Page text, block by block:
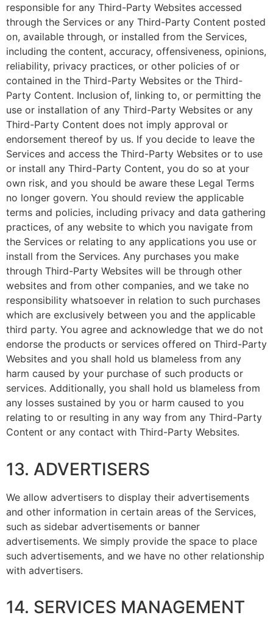
responsible for any Third-Party Websites accessed
through the Services or any Third-Party Content posted
on, available through, or installed from the Services,
including the content, accuracy, offensiveness, opinions,
reliability, privacy practices, or other policies of or
contained in the Third-Party Websites or the Third-
Party Content. Inclusion of, linking to, or permitting the
use or installation of any Third-Party Websites or any
Third-Party Content does not imply approval or
endorsement thereof by us. If you decide to leave the
Services and access the Third-Party Websites or to use
or install any Third-Party Content, you do so at your
own risk, and you should be aware these Legal Terms
no longer govern. You should review the applicable
terms and policies, including privacy and data gathering
practices, of any website to which you navigate from
the Services or relating to any applications you use or
install from the Services. Any purchases you make
through Third-Party Websites will be through other
websites and from other companies, and we take no
responsibility whatsoever in relation to such purchases
which are exclusively between you and the applicable
third party. You agree and acknowledge that we do not
endorse the products or services offered on Third-Party
Websites and you shall hold us blameless from any
harm caused by your purchase of such products or
services. Additionally, you shall hold us blameless from
any losses sustained by you or harm caused to you
relating to or resulting in any way from any Third-Party
Content or any contact with Third-Party Websites.
13. ADVERTISERS
We allow advertisers to display their advertisements
and other information in certain areas of the Services,
such as sidebar advertisements or banner
advertisements. We simply provide the space to place
such advertisements, and we have no other relationship
with advertisers.
14. SERVICES MANAGEMENT